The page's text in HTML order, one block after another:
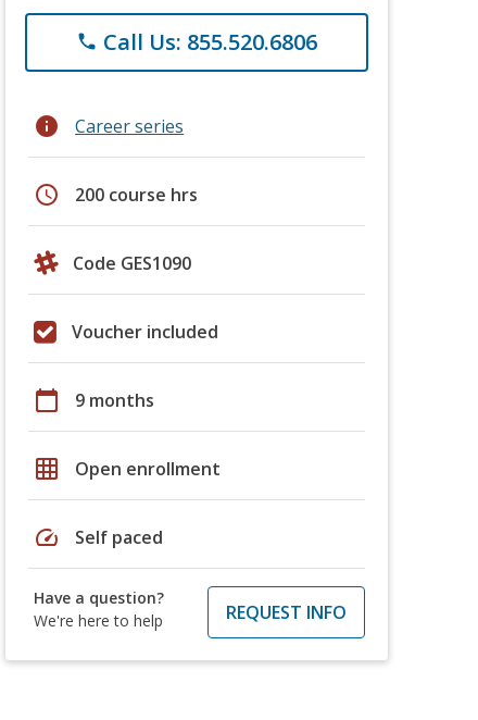
phone Call Us: 855.520.6806
info Career series
schedule 200 course hrs
Code GES1090
Voucher included
calendar_today 9 months
grid_on Open enrollment
speed Self paced
Have a question?
We're here to help
REQUEST INFO